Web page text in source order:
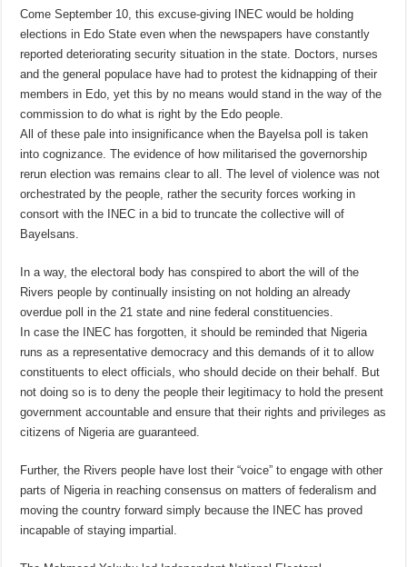
ComeSeptember 10, this excuse-giving INEC would be holding
elections in Edo State even when the newspapers have constantly
reported deteriorating security situation in the state. Doctors, nurses
and the general populace have had to protest the kidnapping of their
members in Edo, yet this by no means would stand in the way of the
commission to do what is right by the Edo people.
All of these pale into insignificance when the Bayelsa poll is taken
into cognizance. The evidence of how militarised the governorship
rerun election was remains clear to all. The level of violence was not
orchestrated by the people, rather the security forces working in
consort with the INEC in a bid to truncate the collective will of
Bayelsans.
In a way, the electoral body has conspired to abort the will of the
Rivers people by continually insisting on not holding an already
overdue poll in the 21 state and nine federal constituencies.
In case the INEC has forgotten, it should be reminded that Nigeria
runs as a representative democracy and this demands of it to allow
constituents to elect officials, who should decide on their behalf. But
not doing so is to deny the people their legitimacy to hold the present
government accountable and ensure that their rights and privileges as
citizens of Nigeria are guaranteed.
Further, the Rivers people have lost their “voice” to engage with other
parts of Nigeria in reaching consensus on matters of federalism and
moving the country forward simply because the INEC has proved
incapable of staying impartial.